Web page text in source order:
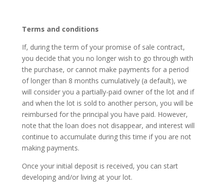
Terms and conditions
If, during the term of your promise of sale contract,
you decide that you no longer wish to go through with
the purchase, or cannot make payments for a period
of longer than 8 months cumulatively (a default), we
will consider you a partially-paid owner of the lot and if
and when the lot is sold to another person, you will be
reimbursed for the principal you have paid. However,
note that the loan does not disappear, and interest will
continue to accumulate during this time if you are not
making payments.
Once your initial deposit is received, you can start
developing and/or living at your lot.